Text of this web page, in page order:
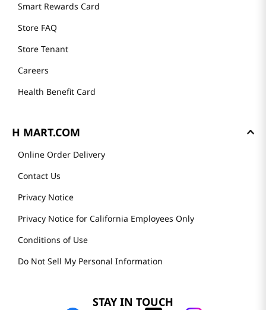
Smart Rewards Card
Store FAQ
Store Tenant
Careers
Health Benefit Card
H MART.COM
Online Order Delivery
Contact Us
Privacy Notice
Privacy Notice for California Employees Only
Conditions of Use
Do Not Sell My Personal Information
STAY IN TOUCH